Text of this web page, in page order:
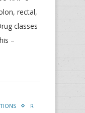
rectal,
classes
–
R